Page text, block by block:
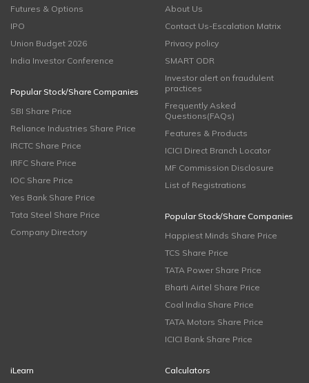
Futures & Options
IPO
Union Budget 2026
India Investor Conference
Popular Stock/Share Companies
SBI Share Price
Reliance Industries Share Price
IRCTC Share Price
IRFC Share Price
IOC Share Price
Yes Bank Share Price
Tata Steel Share Price
Company Directory
About Us
Contact Us-Escalation Matrix
Privacy policy
SMART ODR
Investor alert on fraudulent
practices
Frequently Asked
Questions(FAQs)
Features & Products
ICICI Direct Branch Locator
MF Commission Disclosure
List of Registrations
Popular Stock/Share Companies
Happiest Minds Share Price
TCS Share Price
TATA Power Share Price
Bharti Airtel Share Price
Coal India Share Price
TATA Motors Share Price
ICICI Bank Share Price
iLearn
Calculators